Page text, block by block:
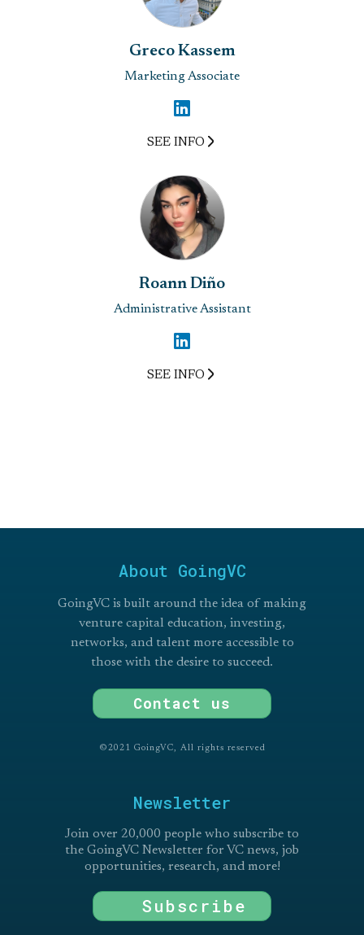
Greco Kassem
Marketing Associate
SEE INFO
Roann Diño
Administrative Assistant
SEE INFO
About GoingVC
GoingVC is built around the idea of making
venture capital education, investing,
networks, and talent more accessible to
those with the desire to succeed.
Contact us
©2021 GoingVC, All rights reserved
Newsletter
Join over 20,000 people who subscribe to
the GoingVC Newsletter for VC news, job
opportunities, research, and more!
Subscribe